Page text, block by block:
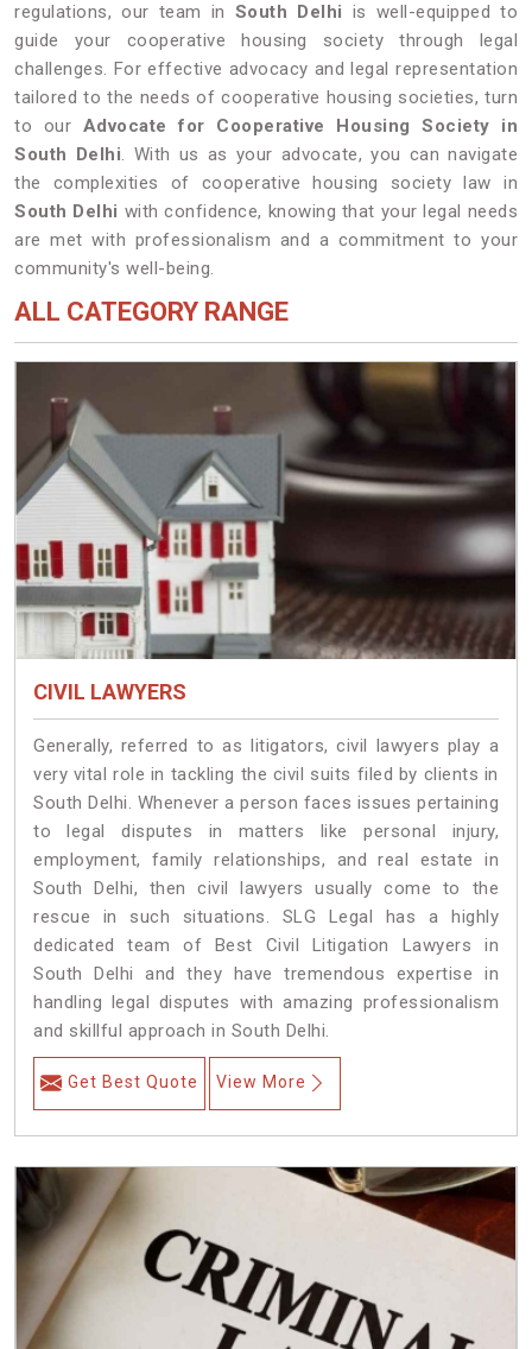
regulations, our team in South Delhi is well-equipped to
guide your cooperative housing society through legal
challenges. For effective advocacy and legal representation
tailored to the needs of cooperative housing societies, turn
to our Advocate for Cooperative Housing Society in
South Delhi. With us as your advocate, you can navigate
the complexities of cooperative housing society law in
South Delhi with confidence, knowing that your legal needs
are met with professionalism and a commitment to your
community's well-being.
ALL CATEGORY RANGE
CIVIL LAWYERS
Generally, referred to as litigators, civil lawyers play a
very vital role in tackling the civil suits filed by clients in
South Delhi. Whenever a person faces issues pertaining
to legal disputes in matters like personal injury,
employment, family relationships, and real estate in
South Delhi, then civil lawyers usually come to the
rescue in such situations. SLG Legal has a highly
dedicated team of Best Civil Litigation Lawyers in
South Delhi and they have tremendous expertise in
handling legal disputes with amazing professionalism
and skillful approach in South Delhi.
Get Best Quote View More